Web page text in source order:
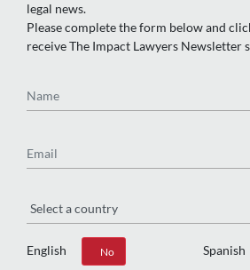
legal news.
Please complete the form below and
receive The Impact Lawyers Newsletter
English
Yes No Spanish
Yes